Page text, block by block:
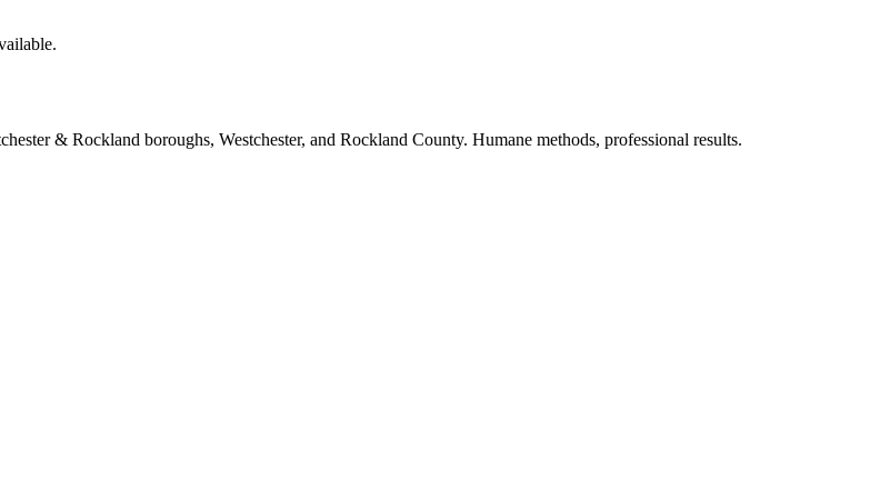
& Rockland boroughs, Westchester, and Rockland County. Humane methods, professional results.